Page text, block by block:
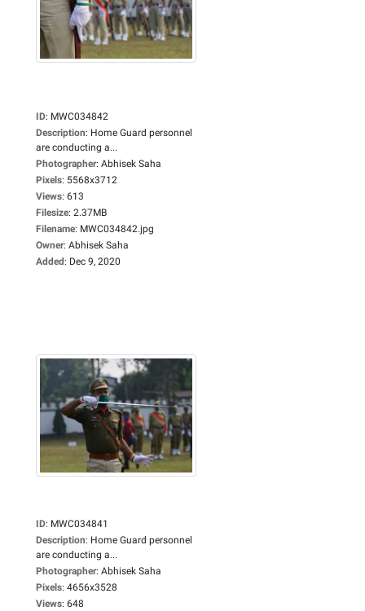
ID: MWC034842
Description: Home Guard personnel
are conducting a...
Photographer: Abhisek Saha
Pixels: 5568x3712
Views: 613
Filesize: 2.37MB
Filename: MWC034842.jpg
Owner: Abhisek Saha
Added: Dec 9, 2020
ID: MWC034841
Description: Home Guard personnel
are conducting a...
Photographer: Abhisek Saha
Pixels: 4656x3528
Views: 648